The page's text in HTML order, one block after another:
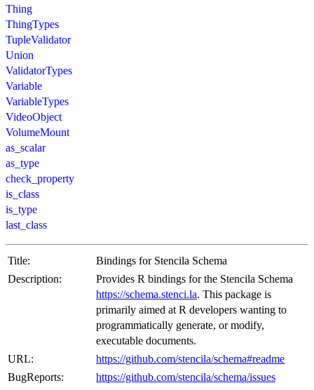
Thing
ThingTypes
TupleValidator
Union
ValidatorTypes
Variable
VariableTypes
VideoObject
VolumeMount
as_scalar
as_type
check_property
is_class
is_type
last_class
Title:
Bindings for Stencila Schema
Description:
Provides R bindings for the Stencila Schema
https://schema.stenci.la. This package is
primarily aimed at R developers wanting to
programmatically generate, or modify,
executable documents.
URL:
https://github.com/stencila/schema#readme
BugReports:
https://github.com/stencila/schema/issues